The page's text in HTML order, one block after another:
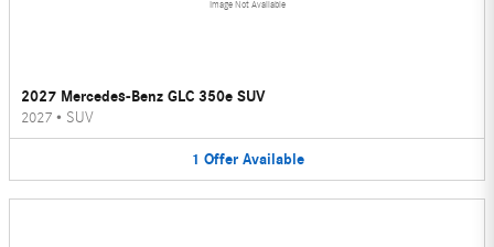
Image Not Available
2027 Mercedes-Benz GLC 350e SUV
2027 • SUV
1 Offer Available